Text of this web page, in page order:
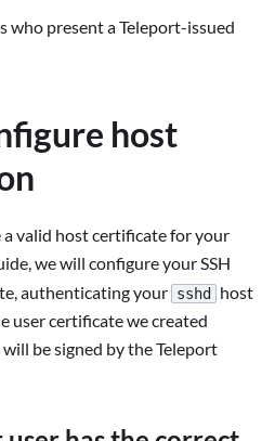
who present a Teleport-issued
host
a valid host certificate for your
we will configure your SSH
authenticating your sshd
host
user certificate we created
be signed by the Teleport